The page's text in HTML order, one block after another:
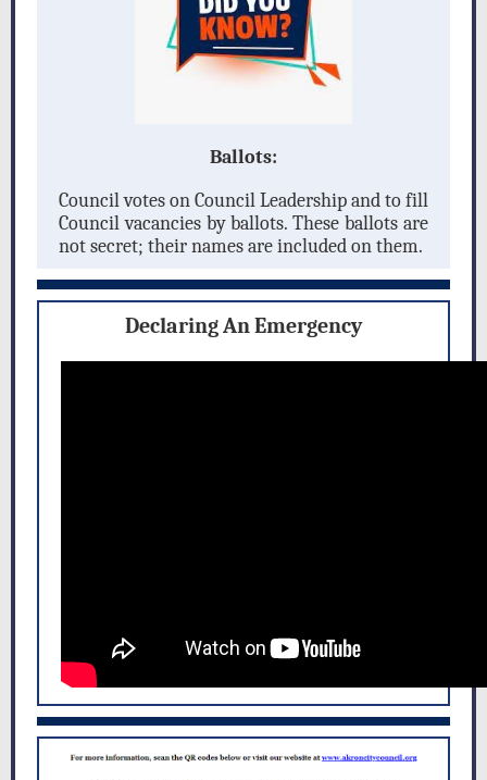
Ballots:
Council votes on Council Leadership and to fill
Council vacancies by ballots. These ballots are
not secret; their names are included on them.
Declaring An Emergency